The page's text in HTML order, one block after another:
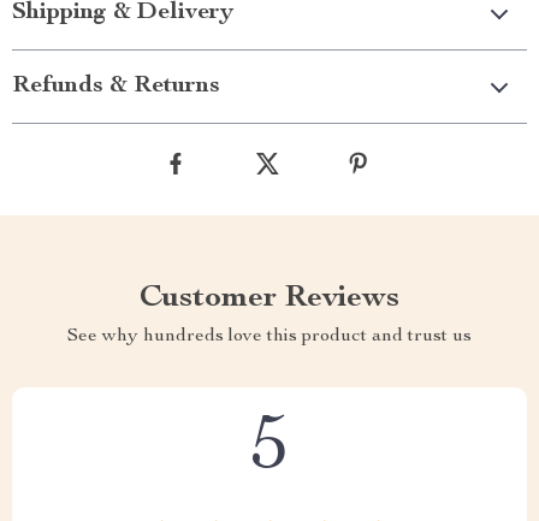
Shipping & Delivery
Refunds & Returns
Customer Reviews
See why hundreds love this product and trust us
5